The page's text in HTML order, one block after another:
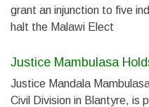
grant an injunction to five
halt the Malawi Elect
Justice Mambulasa
Justice Mandala
Civil Division in Blantyre, is